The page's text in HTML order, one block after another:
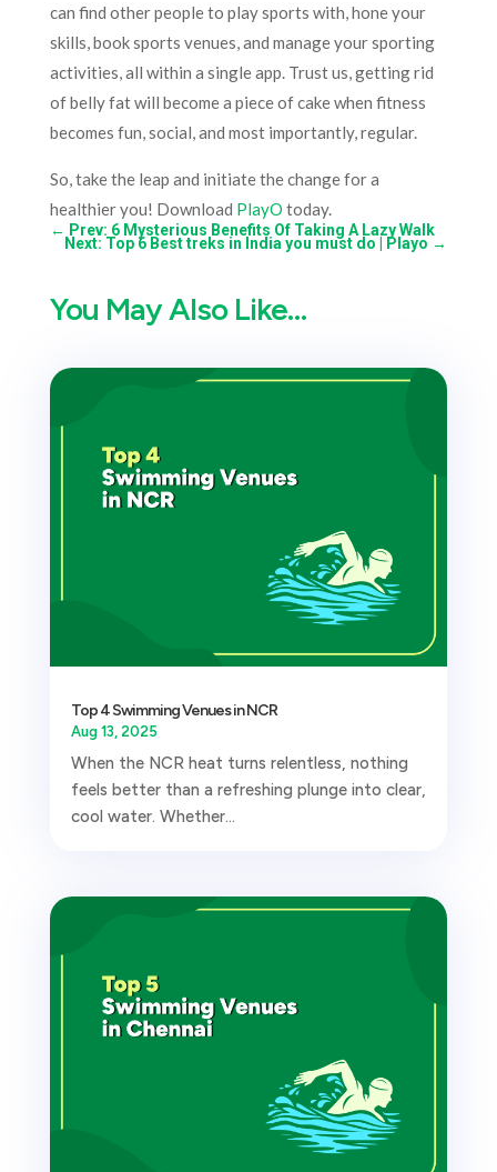
can find other people to play sports with, hone your
skills, book sports venues, and manage your sporting
activities, all within a single app. Trust us, getting rid
of belly fat will become a piece of cake when fitness
becomes fun, social, and most importantly, regular.
So, take the leap and initiate the change for a
healthier you! Download PlayO today.
← Prev: 6 Mysterious Benefits Of Taking A Lazy Walk
Next: Top 6 Best treks in India you must do | Playo →
You May Also Like…
Top 4 Swimming Venues in NCR
Aug 13, 2025
When the NCR heat turns relentless, nothing
feels better than a refreshing plunge into clear,
cool water. Whether...